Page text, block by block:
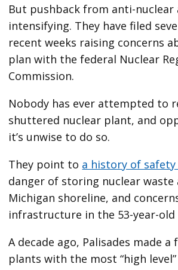
But pushback from anti-nuclear
intensifying. They have filed
recent weeks raising concerns
plan with the federal Nuclear
Commission.
Nobody has ever attempted to
shuttered nuclear plant, and
it’s unwise to do so.
They point to a history of
danger of storing nuclear waste
Michigan shoreline, and
infrastructure in the 53-year-old
A decade ago, Palisades made
plants with the most “high